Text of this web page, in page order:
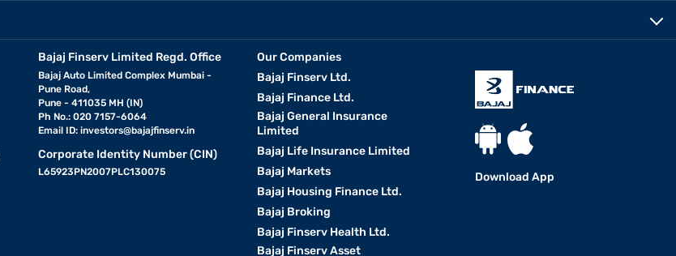
Bajaj Finserv Limited Regd. Office
Bajaj Auto Limited Complex Mumbai -
Pune Road,
Pune - 411035 MH (IN)
Ph No.: 020 7157-6064
Email ID:investors@bajajfinserv.in
Corporate Identity Number (CIN)
L65923PN2007PLC130075
Our Companies
Bajaj Finserv Ltd.
Bajaj Finance Ltd.
Bajaj General Insurance
Limited
Bajaj Life Insurance Limited
Bajaj Markets
Bajaj Housing Finance Ltd.
Bajaj Broking
Bajaj Finserv Health Ltd.
Bajaj Finserv Asset
Download App